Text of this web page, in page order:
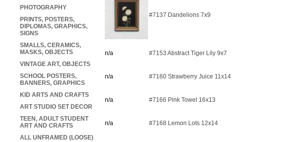
#7137 Dandelions 7x9
n/a #7153 Abstract Tiger Lily 9x7
n/a #7160 Strawberry Juice 11x14
n/a #7166 Pink Towel 16x13
n/a #7168 Lemon Lots 12x14
PHOTOGRAPHY
PRINTS, POSTERS,
DIPLOMAS, GRAPHICS,
SIGNS
SMALLS, CERAMICS,
MASKS, OBJECTS
VINTAGE ART, OBJECTS
SCHOOL POSTERS,
BANNERS, GRAPHICS
KID ARTS AND CRAFTS
ART STUDIO SET DECOR
TEEN, ADULT STUDENT
ART AND CRAFTS
ALL UNFRAMED (LOOSE)